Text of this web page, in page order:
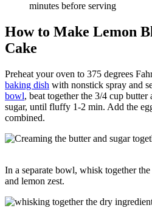
minutes before serving
How to Make Lemon
Cake
Preheat your oven to 375 degrees
baking dish with nonstick spray and
bowl, beat together the 3/4 cup butter
sugar, until fluffy 1-2 min. Add the
combined.
In a separate bowl, whisk together
and lemon zest.